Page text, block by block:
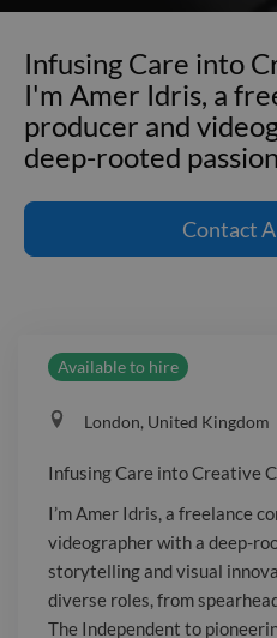
Infusing Care into
I'm Amer Idris, a
producer and
deep-rooted
I'm Amer Idris, a
producer and
spearheading
The Independent
content for global
Ascential, has
creating engaging
captivates
skill set extends
embracing the full
creation, including
Contact
Available to hire
London, United Kingdom
Infusing Care into Creative
I’m Amer Idris, a freelance
videographer with a deep-
storytelling and visual
diverse roles, from
The Independent to